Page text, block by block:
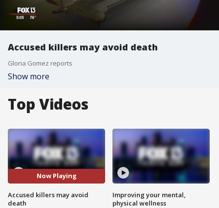
Accused killers may avoid death
Gloria Gomez reports
Show more
Top Videos
Now Playing
Accused killers may avoid
death
Improving your mental,
physical wellness